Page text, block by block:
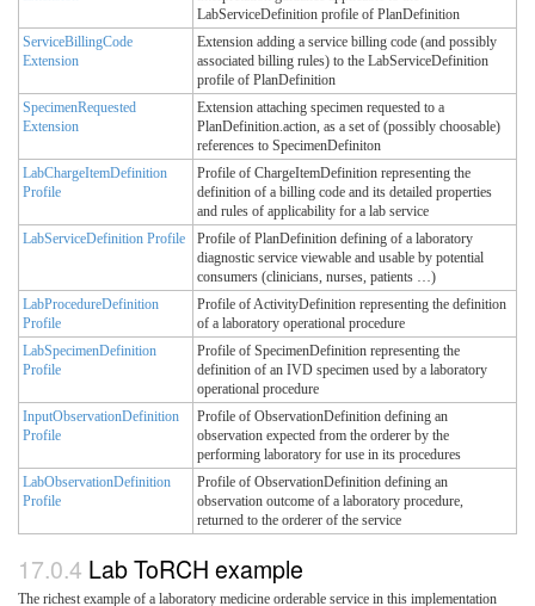
LabServiceDefinition profile of PlanDefinition
ServiceBillingCode
Extension
Extension adding a service billing code (and possibly
associated billing rules) to the LabServiceDefinition
profile of PlanDefinition
SpecimenRequested
Extension
Extension attaching specimen requested to a
PlanDefinition.action, as a set of (possibly choosable)
references to SpecimenDefiniton
LabChargeItemDefinition
Profile
Profile of ChargeItemDefinition representing the
definition of a billing code and its detailed properties
and rules of applicability for a lab service
LabServiceDefinition Profile
Profile of PlanDefinition defining of a laboratory
diagnostic service viewable and usable by potential
consumers (clinicians, nurses, patients …)
LabProcedureDefinition
Profile
Profile of ActivityDefinition representing the definition
of a laboratory operational procedure
LabSpecimenDefinition
Profile
Profile of SpecimenDefinition representing the
definition of an IVD specimen used by a laboratory
operational procedure
InputObservationDefinition
Profile
Profile of ObservationDefinition defining an
observation expected from the orderer by the
performing laboratory for use in its procedures
LabObservationDefinition
Profile
Profile of ObservationDefinition defining an
observation outcome of a laboratory procedure,
returned to the orderer of the service
Lab ToRCH example
The richest example of a laboratory medicine orderable service in this implementation